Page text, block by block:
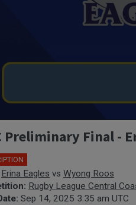
Preliminary Final -
Erina Eagles vs Wyong Roos
Rugby League Central
Sep 14, 2025 3:35 am UTC